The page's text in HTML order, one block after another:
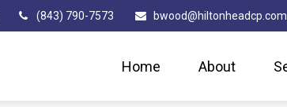
(843) 790-7573 bwood@hiltonheadcp.com
Home About